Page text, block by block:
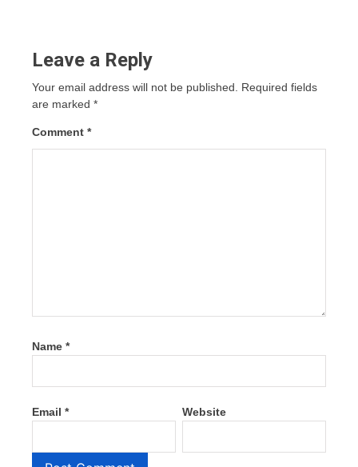
Leave a Reply
Your email address will not be published. Required fields
are marked *
Comment *
Name *
Email * Website